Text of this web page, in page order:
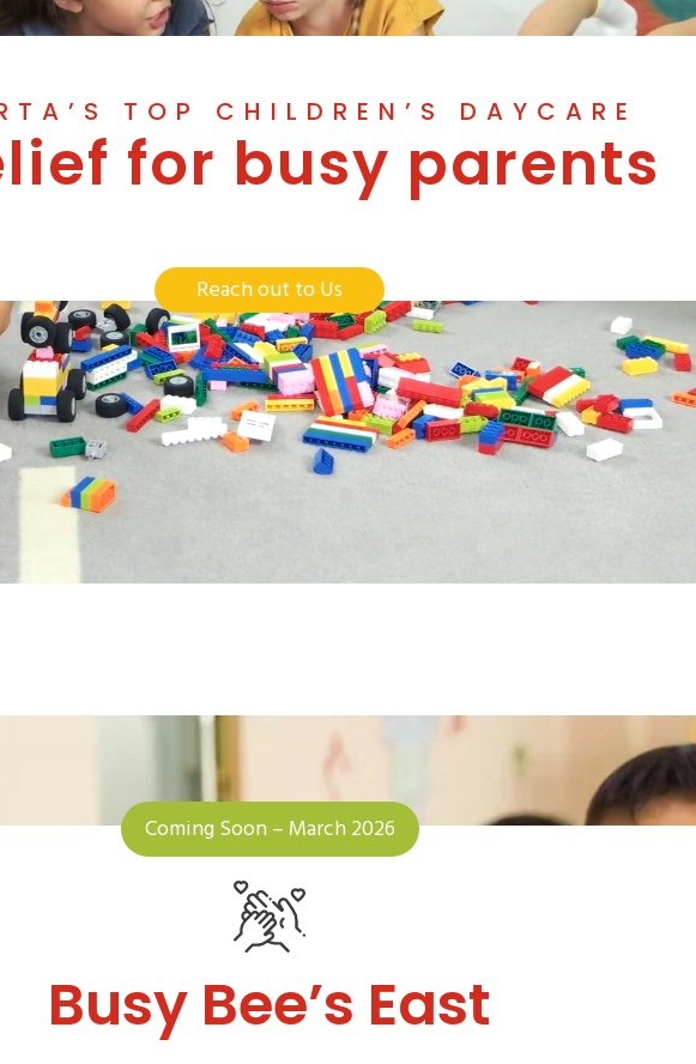
TOP CHILDREN’S DAYCARE
for busy parents
Reach out to Us
Coming Soon – March 2026
Busy Bee’s East